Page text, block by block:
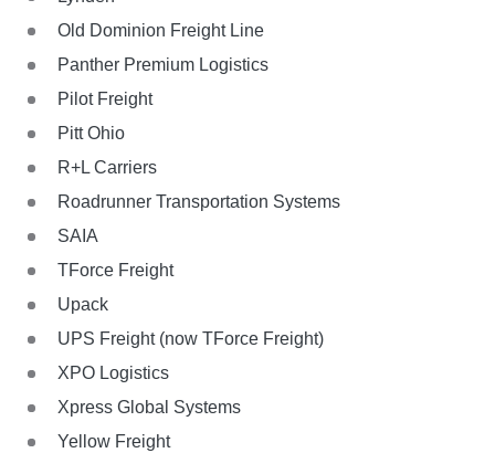
Old Dominion Freight Line
Panther Premium Logistics
Pilot Freight
Pitt Ohio
R+L Carriers
Roadrunner Transportation Systems
SAIA
TForce Freight
Upack
UPS Freight (now TForce Freight)
XPO Logistics
Xpress Global Systems
Yellow Freight